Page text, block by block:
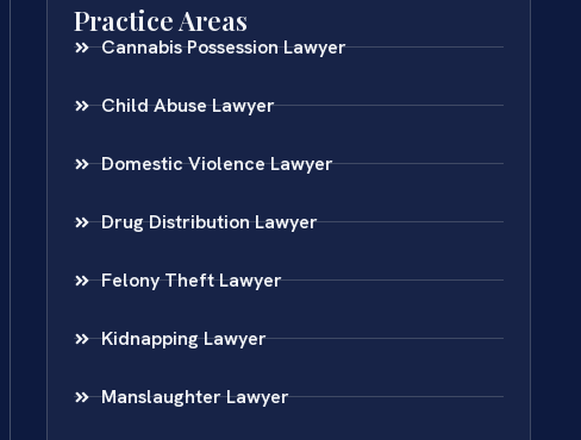
Practice Areas
Cannabis Possession Lawyer
Child Abuse Lawyer
Domestic Violence Lawyer
Drug Distribution Lawyer
Felony Theft Lawyer
Kidnapping Lawyer
Manslaughter Lawyer